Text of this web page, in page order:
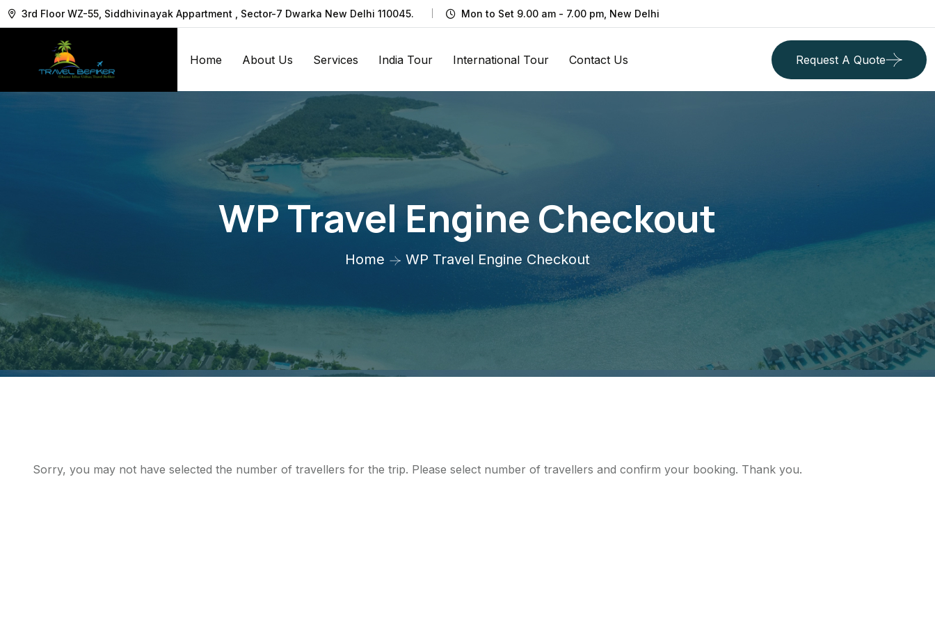
3rd Floor WZ-55, Siddhivinayak Appartment , Sector-7 Dwarka New Delhi 110045. Mon to Set 9.00 am - 7.00 pm, New Delhi
Home About Us Services India Tour International Tour Contact Us Request A Quote
WP Travel Engine Checkout
Home WP Travel Engine Checkout
Sorry, you may not have selected the number of travellers for the trip. Please select number of travellers and confirm your booking. Thank you.